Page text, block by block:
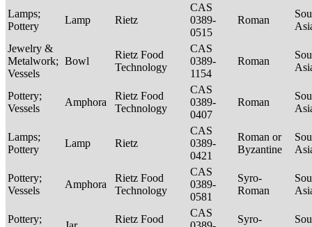
Lamps;
Pottery
Lamp Rietz
CAS
0389-
0515
Roman
Jewelry &
Metalwork;
Vessels
Bowl
Rietz Food
Technology
CAS
0389-
1154
Roman
Pottery;
Vessels
Amphora
Rietz Food
Technology
CAS
0389-
0407
Roman
Lamps;
Pottery
Lamp Rietz
CAS
0389-
0421
Roman or
Byzantine
Pottery;
Vessels
Amphora
Rietz Food
Technology
CAS
0389-
0581
Syro-
Roman
Pottery;
Rietz Food
CAS
Syro-